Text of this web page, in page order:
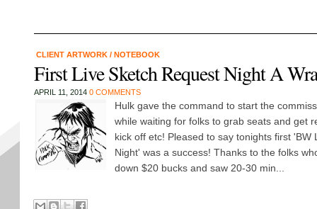
CLIENT ARTWORK / NOTEBOOK
First Live Sketch Request Night A
APRIL 11, 2014 0 COMMENTS
Hulk gave the command to start the
while waiting for folks to grab seats and get
kick off etc! Pleased to say tonights first 'BW
Night' was a success! Thanks to the folks
down $20 bucks and saw 20-30 min...